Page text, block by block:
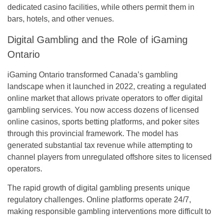
dedicated casino facilities, while others permit them in
bars, hotels, and other venues.
Digital Gambling and the Role of iGaming
Ontario
iGaming Ontario transformed Canada’s gambling
landscape when it launched in 2022, creating a regulated
online market that allows private operators to offer digital
gambling services. You now access dozens of licensed
online casinos, sports betting platforms, and poker sites
through this provincial framework. The model has
generated substantial tax revenue while attempting to
channel players from unregulated offshore sites to licensed
operators.
The rapid growth of digital gambling presents unique
regulatory challenges. Online platforms operate 24/7,
making responsible gambling interventions more difficult to